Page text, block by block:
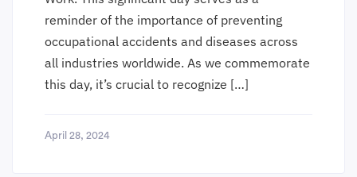
reminder of the importance of preventing
occupational accidents and diseases across
all industries worldwide. As we commemorate
this day, it’s crucial to recognize […]
April 28, 2024